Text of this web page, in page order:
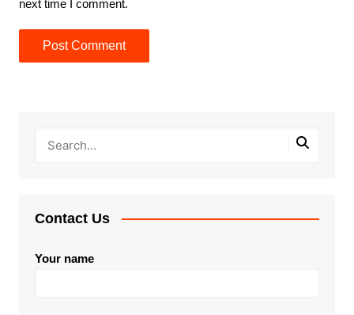
next time I comment.
Contact Us
Your name